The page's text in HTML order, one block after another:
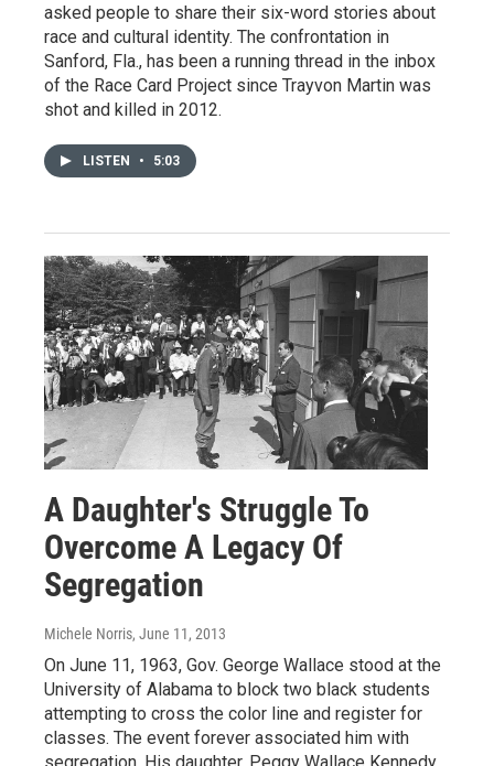
asked people to share their six-word stories about
race and cultural identity. The confrontation in
Sanford, Fla., has been a running thread in the inbox
of the Race Card Project since Trayvon Martin was
shot and killed in 2012.
LISTEN • 5:03
A Daughter's Struggle To
Overcome A Legacy Of
Segregation
Michele Norris, June 11, 2013
On June 11, 1963, Gov. George Wallace stood at the
University of Alabama to block two black students
attempting to cross the color line and register for
classes. The event forever associated him with